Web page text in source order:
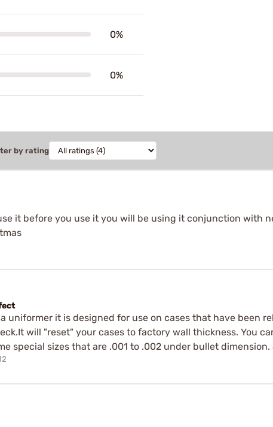
0%
0%
by rating
it before you use it you will be using it conjunction with
uniformer it is designed for use on cases that have been
will "reset" your cases to factory wall thickness. You
special sizes that are .001 to .002 under bullet